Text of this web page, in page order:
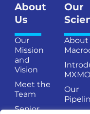
About
Us
Our
Mission
and
Vision
Meet the
Team
Senior
Our
About
MXMO
Our